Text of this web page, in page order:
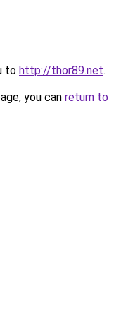
to http://thor89.net.
you can return to